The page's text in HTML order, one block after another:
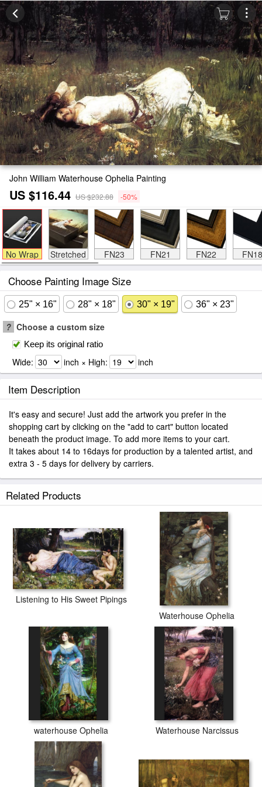
John William Waterhouse Ophelia Painting
US $116.44 US $232.88 -50%
No Wrap Stretched FN23 FN21 FN22 FN18
Choose Painting Image Size
25" × 16" 28" × 18" 30" × 19" 36" × 23"
? Choose a custom size
Keep its original ratio
Wide: inch × High: inch
Item Description
It's easy and secure! Just add the artwork you prefer in the
shopping cart by clicking on the "add to cart" button located
beneath the product image. To add more items to your cart.
It takes about 14 to 16days for production by a talented artist, and
extra 3 - 5 days for delivery by carriers.
Related Products
Listening to His Sweet Pipings
Waterhouse Ophelia
waterhouse Ophelia Waterhouse Narcissus